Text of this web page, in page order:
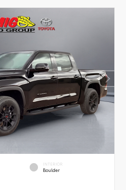
INTERIOR
Boulder